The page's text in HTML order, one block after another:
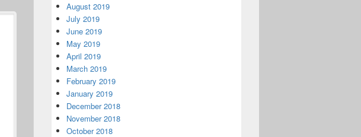
August 2019
July 2019
June 2019
May 2019
April 2019
March 2019
February 2019
January 2019
December 2018
November 2018
October 2018